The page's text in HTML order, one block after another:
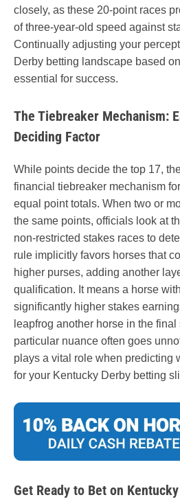
closely, as these 20-point races
of three-year-old speed against
Continually adjusting your
Derby betting landscape based
essential for success.
The Tiebreaker Mechanism:
Deciding Factor
While points decide the top 17,
financial tiebreaker mechanism
equal point totals. When two or
the same points, officials look at
non-restricted stakes races to
rule implicitly favors horses that
higher purses, adding another
qualification. It means a horse
significantly higher stakes
leapfrog another horse in the
particular nuance often goes
plays a vital role when predicting
for your Kentucky Derby betting
Get Ready to Bet on